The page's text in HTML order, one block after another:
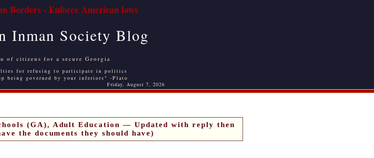
Borders - Enforce American laws
Inman Society Blog
of citizens for a secure Georgia
for refusing to participate in politics
being governed by your inferiors" -Plato
Friday, August 7, 2026
(GA), Adult Education — Updated with reply then
the documents they should have)